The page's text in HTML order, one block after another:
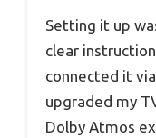
Setting it up
clear
connected it
upgraded my
Dolby Atmos